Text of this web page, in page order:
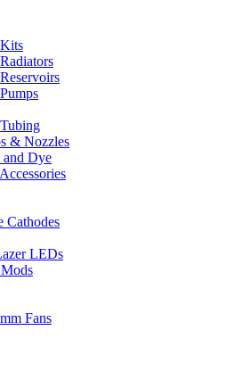
& Nozzles
Dye
Cathodes
LEDs
Fans